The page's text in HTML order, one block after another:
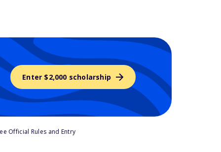
Enter $2,000 scholarship
Official Rules and Entry